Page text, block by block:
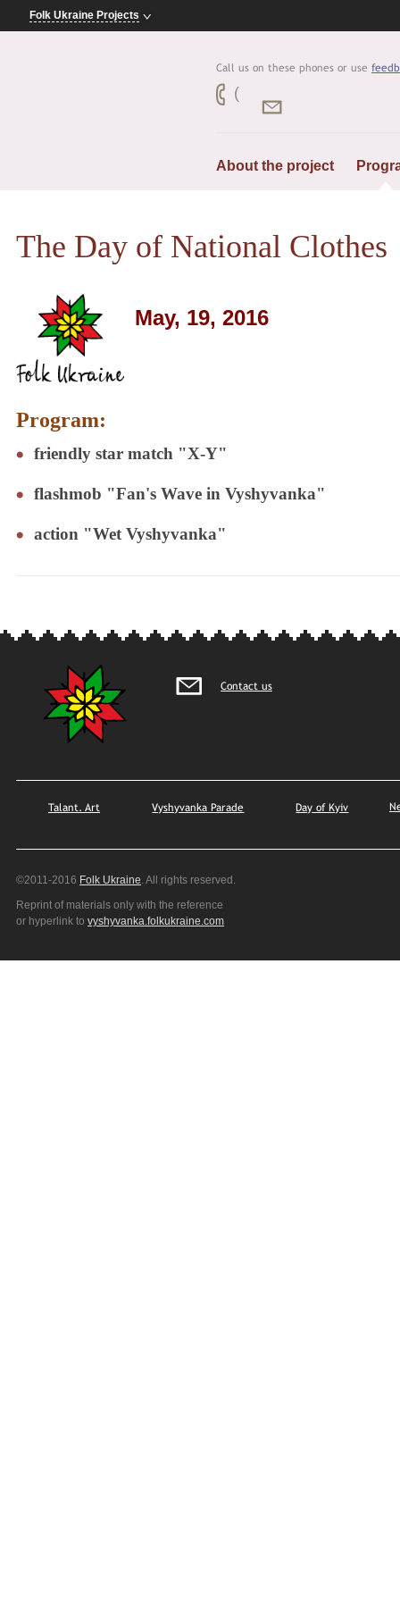
Folk Ukraine Projects
Call us on these phones or use
(
About the project
The Day of National Clothes
May, 19, 2016
Program:
friendly star match "X-Y"
flashmob "Fan's Wave in Vyshyvanka"
action "Wet Vyshyvanka"
Contact us
Talant. Art Vyshyvanka Parade Day of Kyiv
©2011-2016 Folk Ukraine. All rights reserved.
Reprint of materials only with the reference
or hyperlink to vyshyvanka.folkukraine.com